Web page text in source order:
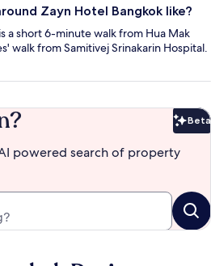
Zayn Hotel Bangkok like?
a short 6-minute walk from Hua Mak
walk from Samitivej Srinakarin Hospital.
Beta
powered search of property